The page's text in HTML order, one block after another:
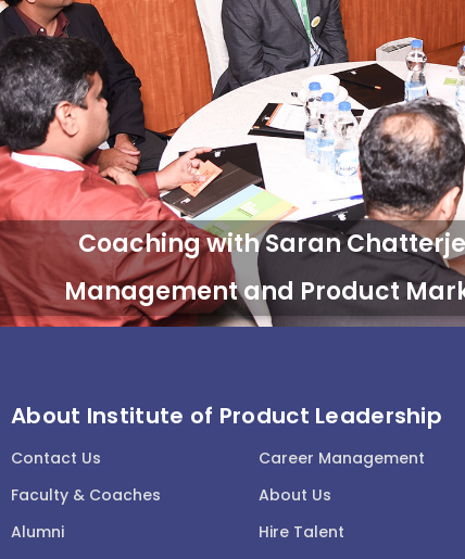
About Institute of Product Leadership
Contact Us
Faculty & Coaches
Alumni
Career Management
About Us
Hire Talent